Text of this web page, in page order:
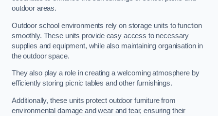
outdoor areas.
Outdoor school environments rely on storage units to function
smoothly. These units provide easy access to necessary
supplies and equipment, while also maintaining organisation in
the outdoor space.
They also play a role in creating a welcoming atmosphere by
efficiently storing picnic tables and other furnishings.
Additionally, these units protect outdoor furniture from
environmental damage and wear and tear, ensuring their